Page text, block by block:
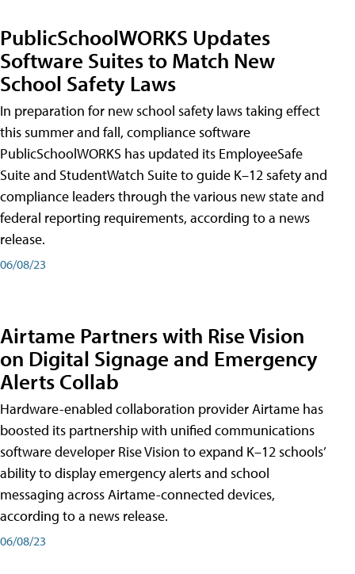
PublicSchoolWORKS Updates
Software Suites to Match New
School Safety Laws
In preparation for new school safety laws taking effect
this summer and fall, compliance software
PublicSchoolWORKS has updated its EmployeeSafe
Suite and StudentWatch Suite to guide K–12 safety and
compliance leaders through the various new state and
federal reporting requirements, according to a news
release.
06/08/23
Airtame Partners with Rise Vision
on Digital Signage and Emergency
Alerts Collab
Hardware-enabled collaboration provider Airtame has
boosted its partnership with unified communications
software developer Rise Vision to expand K–12 schools’
ability to display emergency alerts and school
messaging across Airtame-connected devices,
according to a news release.
06/08/23